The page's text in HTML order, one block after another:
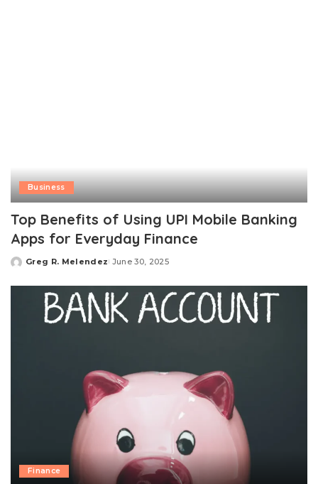
Business
Top Benefits of Using UPI Mobile Banking
Apps for Everyday Finance
Posted
Greg R. Melendez June 30, 2025
Finance